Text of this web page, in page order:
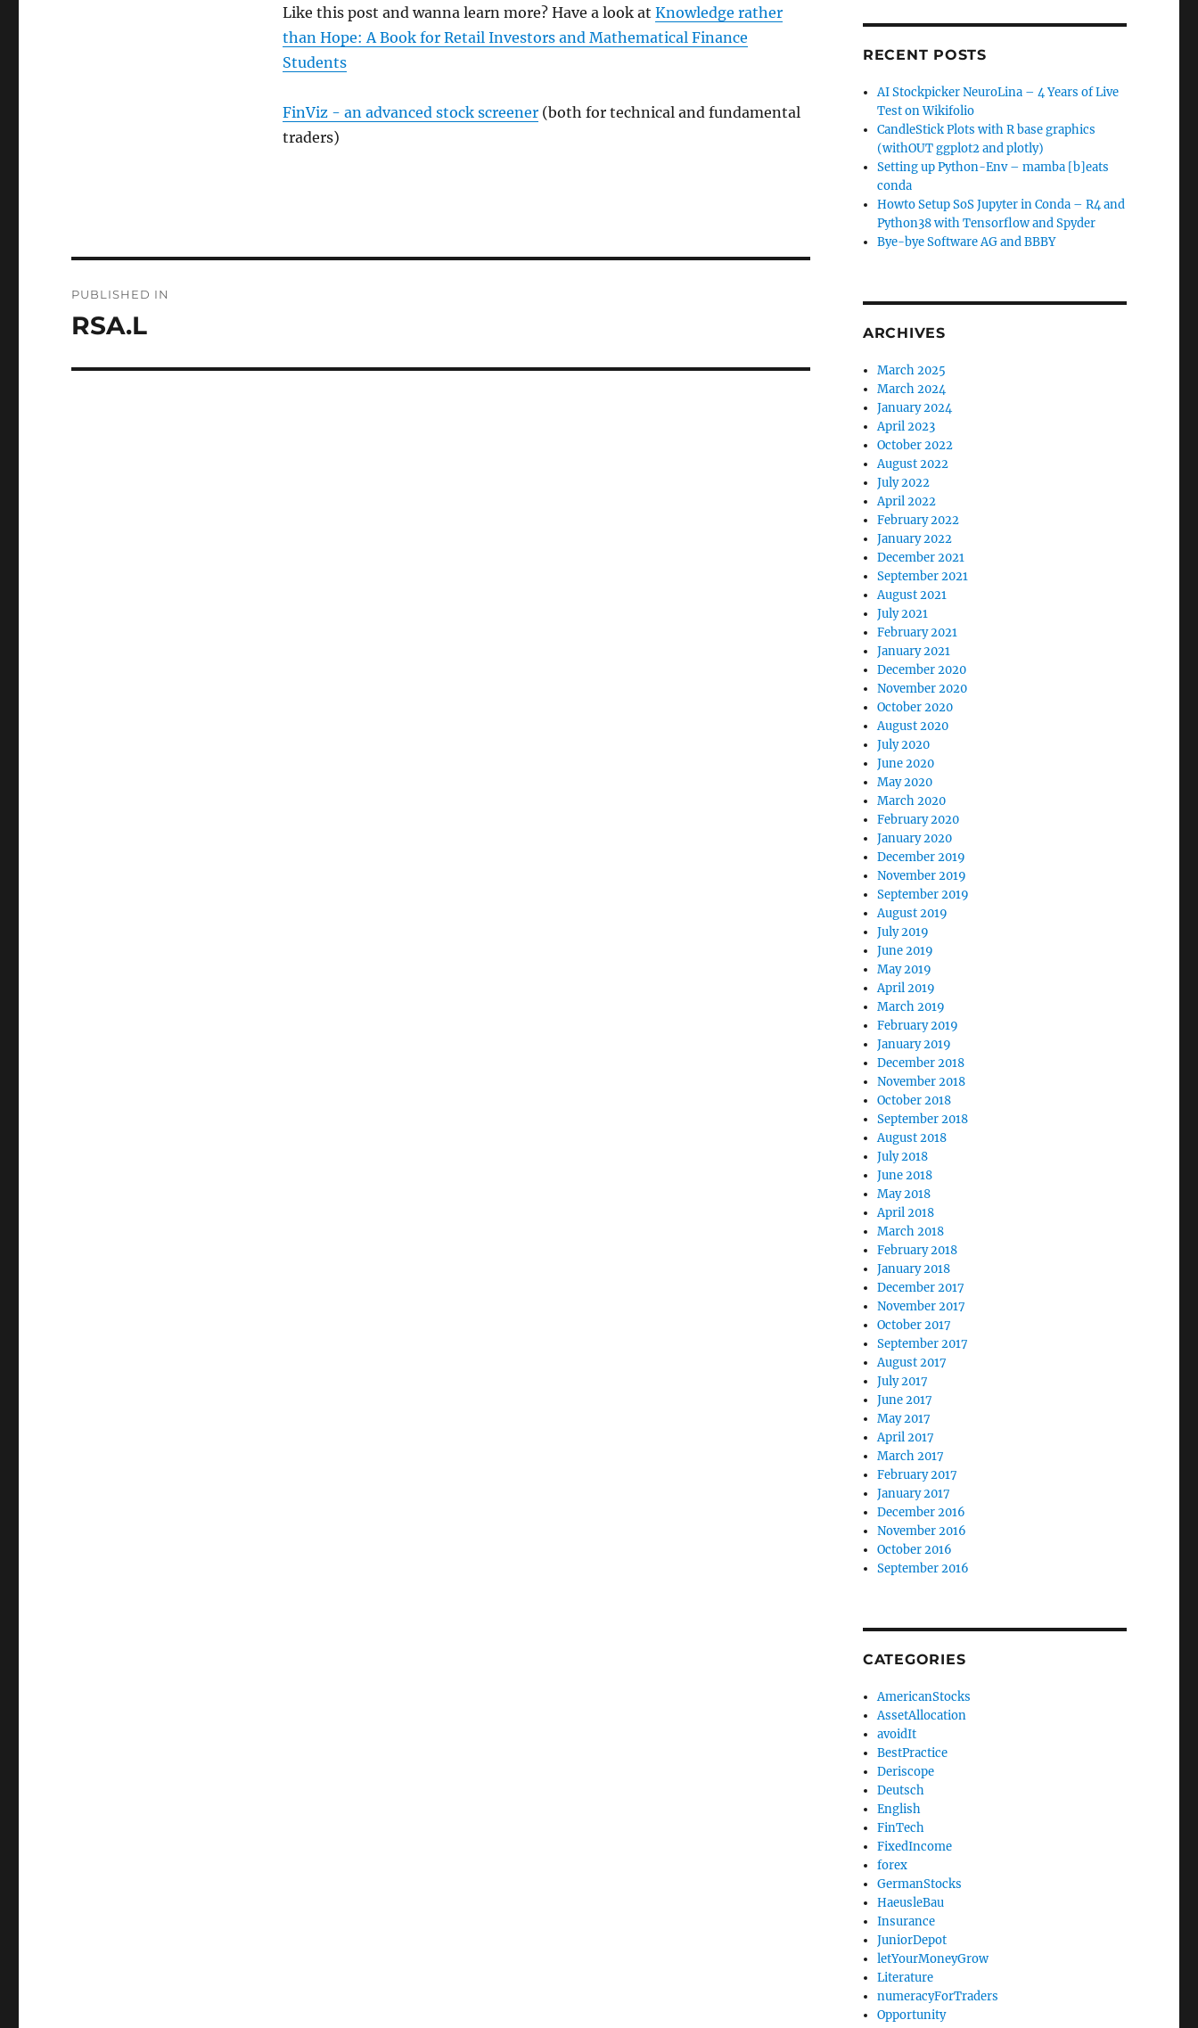
Like this post and wanna learn more? Have a look at Knowledge rather
than Hope: A Book for Retail Investors and Mathematical Finance
Students
FinViz - an advanced stock screener(both for technical and fundamental
traders)
navigation
PUBLISHED IN
RSA.L
RECENT POSTS
AI Stockpicker NeuroLina – 4 Years of Live
Test on Wikifolio
CandleStick Plots with R base graphics
(withOUT ggplot2 and plotly)
Setting up Python-Env – mamba [b]eats
conda
Howto Setup SoS Jupyter in Conda – R4 and
Python38 with Tensorflow and Spyder
Bye-bye Software AG and BBBY
ARCHIVES
March 2025
March 2024
January 2024
April 2023
October 2022
August 2022
July 2022
April 2022
February 2022
January 2022
December 2021
September 2021
August 2021
July 2021
February 2021
January 2021
December 2020
November 2020
October 2020
August 2020
July 2020
June 2020
May 2020
March 2020
February 2020
January 2020
December 2019
November 2019
September 2019
August 2019
July 2019
June 2019
May 2019
April 2019
March 2019
February 2019
January 2019
December 2018
November 2018
October 2018
September 2018
August 2018
July 2018
June 2018
May 2018
April 2018
March 2018
February 2018
January 2018
December 2017
November 2017
October 2017
September 2017
August 2017
July 2017
June 2017
May 2017
April 2017
March 2017
February 2017
January 2017
December 2016
November 2016
October 2016
September 2016
CATEGORIES
AmericanStocks
AssetAllocation
avoidIt
BestPractice
Deriscope
Deutsch
English
FinTech
FixedIncome
forex
GermanStocks
HaeusleBau
Insurance
JuniorDepot
letYourMoneyGrow
Literature
numeracyForTraders
Opportunity